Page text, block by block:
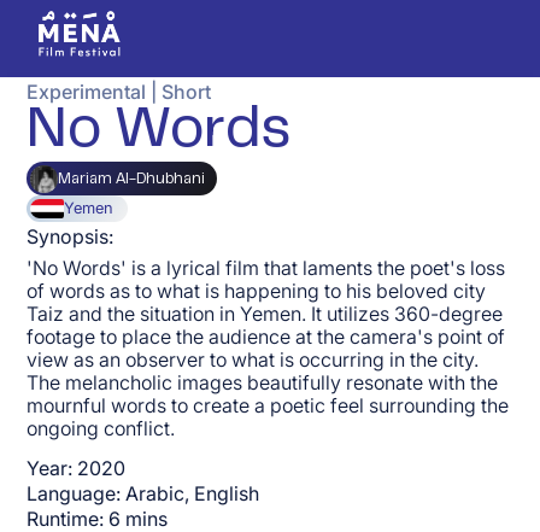
Experimental Short
No Words
Mariam Al-Dhubhani
Yemen
Synopsis:
'No Words' is a lyrical film that laments the poet's loss
of words as to what is happening to his beloved city
Taiz and the situation in Yemen. It utilizes 360-degree
footage to place the audience at the camera's point of
view as an observer to what is occurring in the city.
The melancholic images beautifully resonate with the
mournful words to create a poetic feel surrounding the
ongoing conflict.
Year: 2020
Language: Arabic, English
Runtime: 6 mins